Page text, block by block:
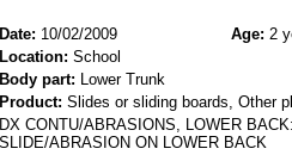
Date: 10/02/2009 Age: 2
Location: School
Body part: Lower Trunk
Product: Slides or sliding boards, Other
DX CONTU/ABRASIONS, LOWER
SLIDE/ABRASION ON LOWER BACK